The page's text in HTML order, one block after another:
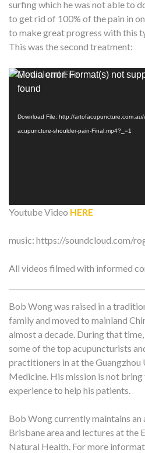
surfing which he was not able to
to get rid of 100% of the pain in
to make great progress with this
This was the second treatment:
Video
Player
Media error: Format(s) not
found
Download File: http://
acupuncture-shoulder-pain-Final.mp4?_=1
Youtube Video HERE
music: https://soundcloud.com/
All videos filmed with informed
Bob Wong was raised in a
family and moved to mainland
almost a decade. During that
some of the top acupuncturists
practitioners in at the Guangzhou
Medicine. His mission is not
experience to help his patients.
Bob Wong currently maintains
Brisbane area and lectures at the
Natural Health. For more